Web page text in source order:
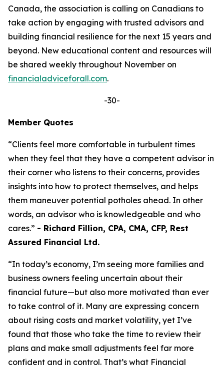
Canada, the association is calling on Canadians to
take action by engaging with trusted advisors and
building financial resilience for the next 15 years and
beyond. New educational content and resources will
be shared weekly throughout November on
financialadviceforall.com.
-30-
Member Quotes
“Clients feel more comfortable in turbulent times
when they feel that they have a competent advisor in
their corner who listens to their concerns, provides
insights into how to protect themselves, and helps
them maneuver potential potholes ahead. In other
words, an advisor who is knowledgeable and who
cares.” - Richard Fillion, CPA, CMA, CFP, Rest
Assured Financial Ltd.
“In today’s economy, I’m seeing more families and
business owners feeling uncertain about their
financial future—but also more motivated than ever
to take control of it. Many are expressing concern
about rising costs and market volatility, yet I’ve
found that those who take the time to review their
plans and make small adjustments feel far more
confident and in control. That’s what Financial